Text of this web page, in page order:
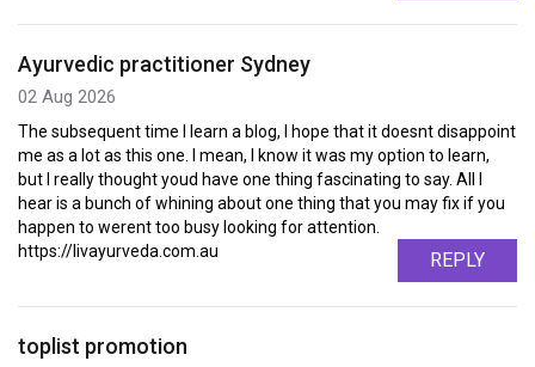
Ayurvedic practitioner Sydney
02 Aug 2026
The subsequent time I learn a blog, I hope that it doesnt disappoint
me as a lot as this one. I mean, I know it was my option to learn,
but I really thought youd have one thing fascinating to say. All I
hear is a bunch of whining about one thing that you may fix if you
happen to werent too busy looking for attention.
https://livayurveda.com.au
REPLY
toplist promotion